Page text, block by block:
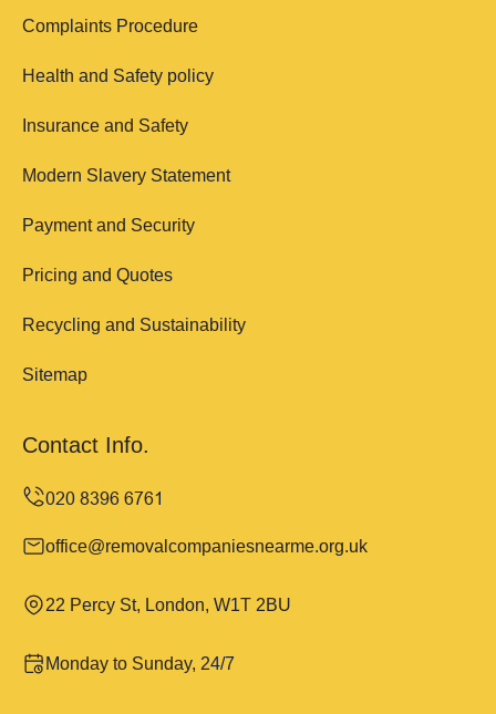
Complaints Procedure
Health and Safety policy
Insurance and Safety
Modern Slavery Statement
Payment and Security
Pricing and Quotes
Recycling and Sustainability
Sitemap
Contact Info.
office@removalcompaniesnearme.org.uk
22 Percy St, London, W1T 2BU
Monday to Sunday, 24/7